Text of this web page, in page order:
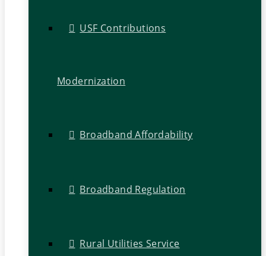
USF Contributions
Modernization
Broadband Affordability
Broadband Regulation
Rural Utilities Service